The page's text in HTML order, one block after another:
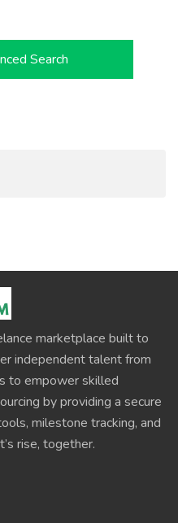
Search
marketplace built to
independent talent from
to empower skilled
by providing a secure
milestone tracking, and
rise, together.